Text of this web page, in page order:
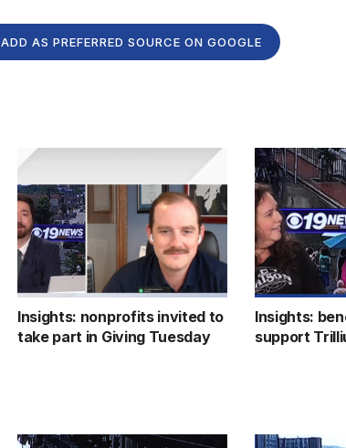
ADD AS PREFERRED SOURCE ON GOOGLE
Insights: nonprofits invited to
take part in Giving Tuesday
Insights:
support